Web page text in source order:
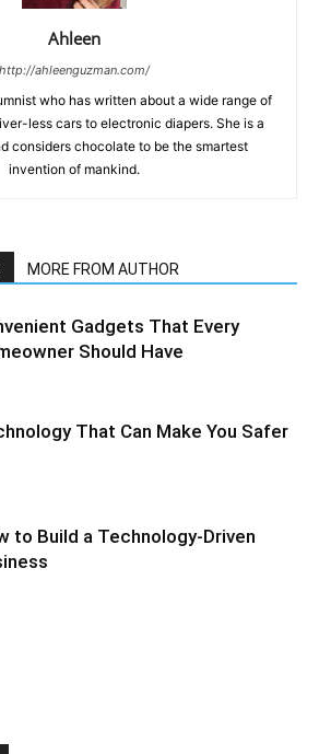
Ahleen
http://ahleenguzman.com/
who has written about a wide range of
less cars to electronic diapers. She is a
considers chocolate to be the smartest
invention of mankind.
MORE FROM AUTHOR
Gadgets That Every
Should Have
That Can Make You Safer
to Build a Technology-Driven